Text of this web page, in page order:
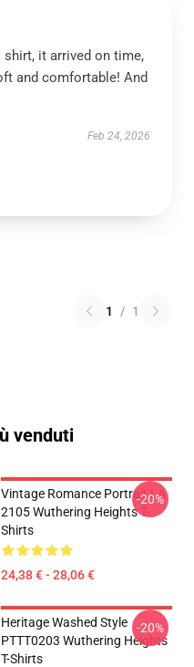
shirt, it arrived on time,
and comfortable! And
Feb 24, 2026
1 / 1
venduti
Vintage Romance Portrait LA
2105 Wuthering Heights T-
Shirts
24,38 € - 28,06 €
-20%
Heritage Washed Style
PTTT0203 Wuthering Heights
T-Shirts
-20%